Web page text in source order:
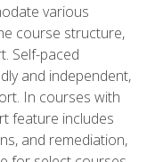
various
course structure,
Self-paced
and independent,
In courses with
feature includes
and remediation,